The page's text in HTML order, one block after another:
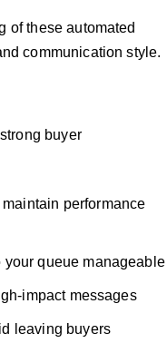
of these automated
communication style.
buyer
maintain performance
your queue manageable
impact messages
leaving buyers